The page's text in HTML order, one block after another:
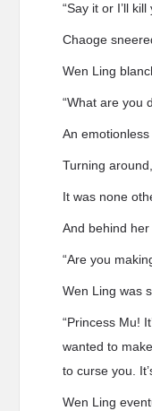
“Say it or I’ll kill
Chaoge
Wen Ling
“What are you
An
Turning
It was none
And behind her
“Are you
Wen Ling was
“Princess Mu!
wanted to
to curse you.
Wen Ling